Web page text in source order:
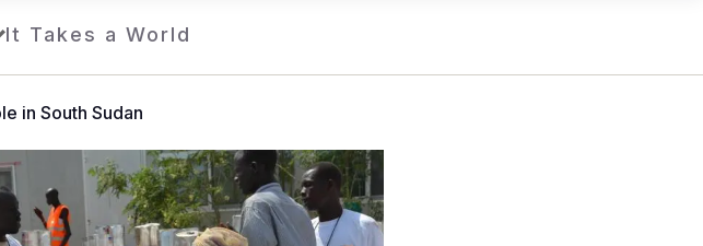
It Takes a World
in South Sudan